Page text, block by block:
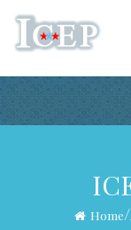
Home/